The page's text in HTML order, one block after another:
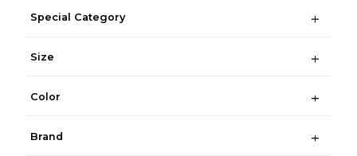
Special Category
Size
Color
Brand